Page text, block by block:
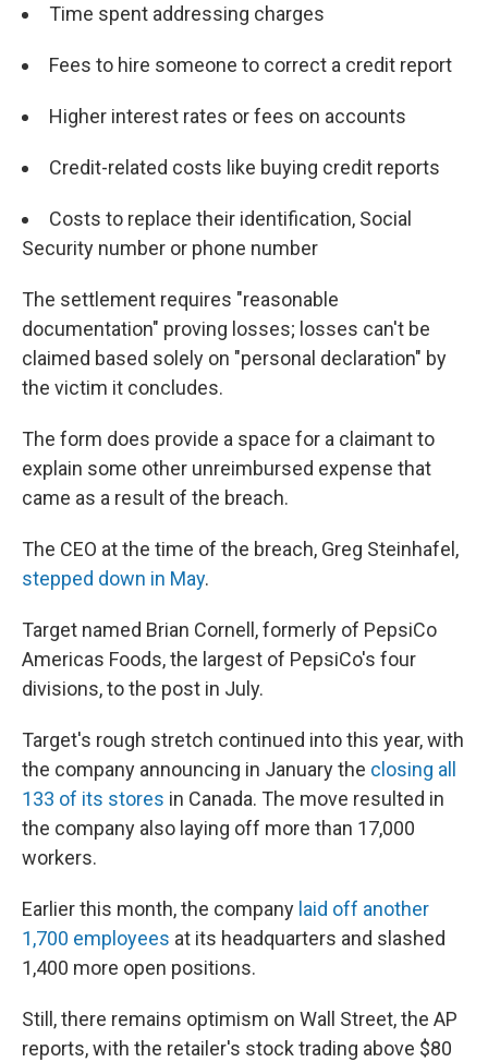
Time spent addressing charges
Fees to hire someone to correct a credit report
Higher interest rates or fees on accounts
Credit-related costs like buying credit reports
Costs to replace their identification, Social
Security number or phone number
The settlement requires "reasonable
documentation" proving losses; losses can't be
claimed based solely on "personal declaration" by
the victim it concludes.
The form does provide a space for a claimant to
explain some other unreimbursed expense that
came as a result of the breach.
The CEO at the time of the breach, Greg Steinhafel,
stepped down in May.
Target named Brian Cornell, formerly of PepsiCo
Americas Foods, the largest of PepsiCo's four
divisions, to the post in July.
Target's rough stretch continued into this year, with
the company announcing in January the closing all
133 of its stores in Canada. The move resulted in
the company also laying off more than 17,000
workers.
Earlier this month, the company laid off another
1,700 employees at its headquarters and slashed
1,400 more open positions.
Still, there remains optimism on Wall Street, the AP
reports, with the retailer's stock trading above $80